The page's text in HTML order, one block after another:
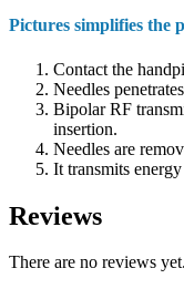
Pictures simplifies
Contact the
Needles
Bipolar RF
insertion.
Needles are
It transmits
Reviews
There are no reviews yet.